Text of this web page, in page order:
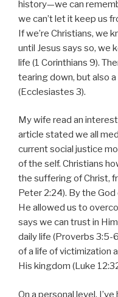
history—we can
we can’t let it keep us
If we’re Christians, we
until Jesus says so, we
life (1 Corinthians 9).
tearing down, but also
(Ecclesiastes 3).
My wife read an
article stated we all
current social justice
of the self. Christians
the suffering of Christ,
Peter 2:24). By the
He allowed us to
says we can trust in
daily life (Proverbs 3:5-
of a life of victimization
His kingdom (Luke
On a personal level,